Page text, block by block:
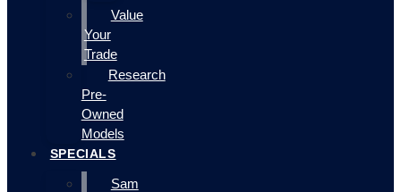
Value
Your
Trade
Research
Pre-
Owned
Models
SPECIALS
Sam